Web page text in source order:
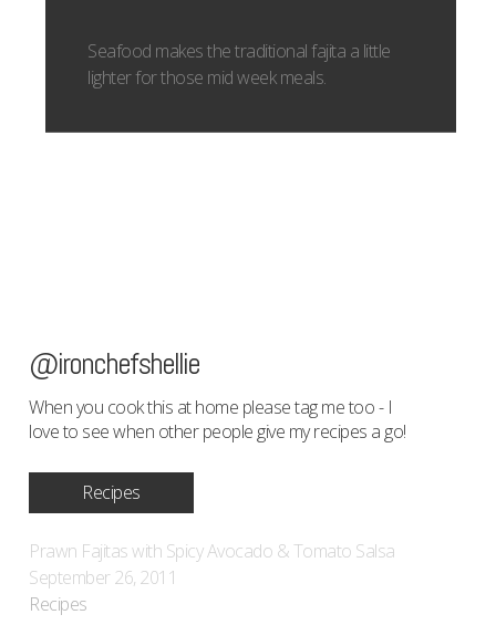
Seafood makes the traditional fajita a little
lighter for those mid week meals.
@ironchefshellie
When you cook this at home please tag me too - I
love to see when other people give my recipes a go!
Recipes
Prawn Fajitas with Spicy Avocado & Tomato Salsa
September 26, 2011
Recipes